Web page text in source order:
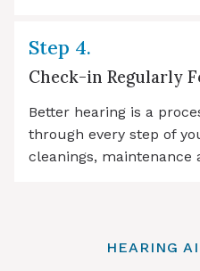
Step 4.
Check-in Regularly
Better hearing is a
through every step of
cleanings, maintenance
HEARING